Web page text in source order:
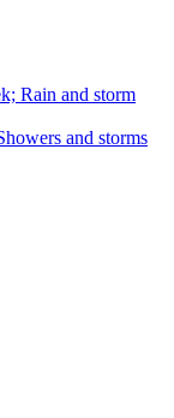
Rain and storm
and storms